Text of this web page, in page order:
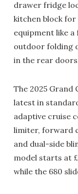
drawer fridge
kitchen block
equipment like
outdoor folding
in the rear
The 2025 Grand
latest in
adaptive cruise
limiter, forward
and dual-side
model starts at
while the 680